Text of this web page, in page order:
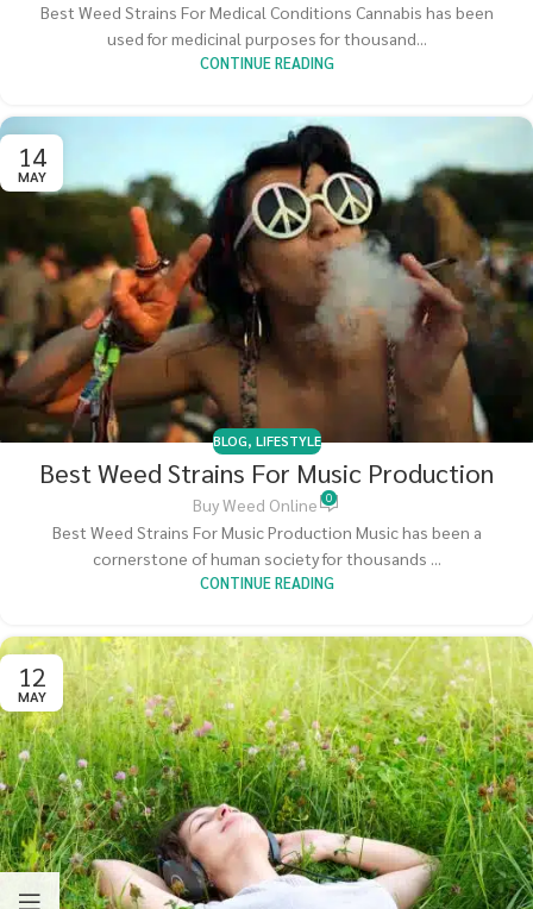
Best Weed Strains For Medical Conditions Cannabis has been
used for medicinal purposes for thousand...
CONTINUE READING
14
MAY
BLOG, LIFESTYLE
Best Weed Strains For Music Production
Buy Weed Online 0
Best Weed Strains For Music Production Music has been a
cornerstone of human society for thousands ...
CONTINUE READING
12
MAY